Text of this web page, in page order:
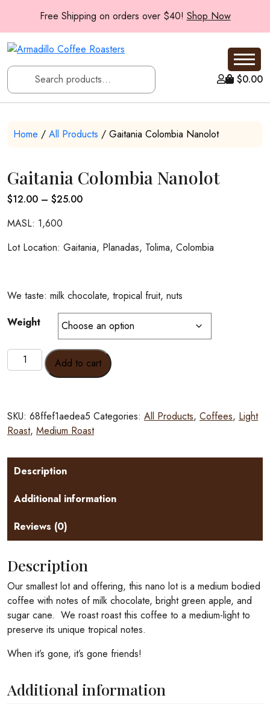
Free Shipping on orders over $40! Shop Now
$0.00
Home / All Products / Gaitania Colombia Nanolot
Gaitania Colombia Nanolot
$12.00 – $25.00Price
through
$25.00
MASL: 1,600
Lot Location: Gaitania, Planadas, Tolima, Colombia
We taste: milk chocolate, tropical fruit, nuts
Weight
Gaitania
Colombia
Add to cart
SKU: 68ffef1aedea5 Categories: All Products, Coffees, Light
Roast, Medium Roast
Description
Additional information
Reviews (0)
Description
Our smallest lot and offering, this nano lot is a medium bodied
coffee with notes of milk chocolate, bright green apple, and
sugar cane. We roast roast this coffee to a medium-light to
preserve its unique tropical notes.
When it’s gone, it’s gone friends!
Additional information